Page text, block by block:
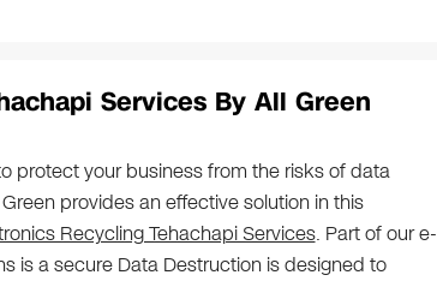
Services By All Green
protect your business from the risks of data
provides an effective solution in this
Recycling Tehachapi Services. Part of our e-
is a secure Data Destruction is designed to